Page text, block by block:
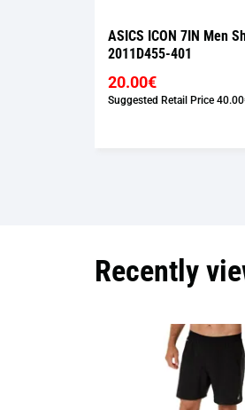
ASICS ICON 7IN Men
2011D455-401
20.00€
Suggested Retail Price
Recently